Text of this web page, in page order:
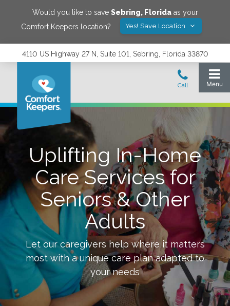
Would you like to save Sebring, Floridaas your
Comfort Keepers location?
Yes! Save Location
4110 US Highway 27 N, Suite 101, Sebring, Florida 33870
Uplifting In-Home
Care Services for
Seniors & Other
Adults
Let our caregivers help where it matters
most with a unique care plan adapted to
your needs